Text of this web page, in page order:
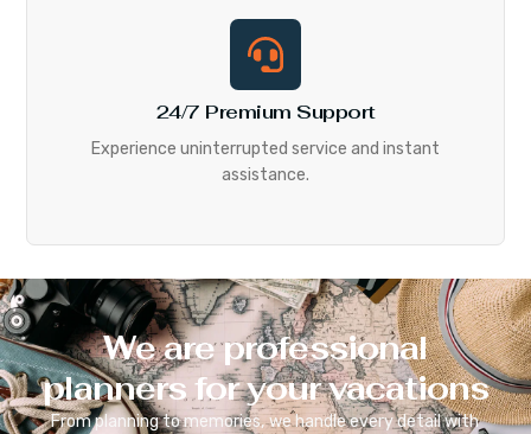
24/7 Premium Support
Experience uninterrupted service and instant
assistance.
We are professional
planners for your vacations
From planning to memories, we handle every detail with